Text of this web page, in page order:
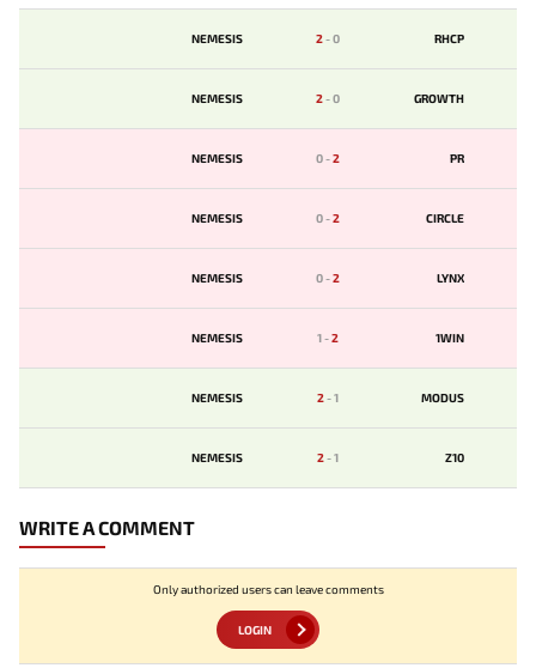
NEMESIS 2-0 RHCP
NEMESIS 2-0 GROWTH
NEMESIS 0-2 PR
NEMESIS 0-2 CIRCLE
NEMESIS 0-2 LYNX
NEMESIS 1-2 1WIN
NEMESIS 2-1 MODUS
NEMESIS 2-1 Z10
WRITE A COMMENT
Only authorized users can leave comments
LOGIN